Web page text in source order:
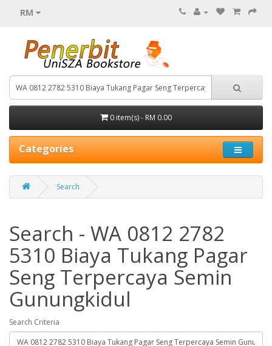
RM
0 item(s) - RM 0.00
Categories
Search
Search - WA 0812 2782
5310 Biaya Tukang Pagar
Seng Terpercaya Semin
Gunungkidul
Search Criteria